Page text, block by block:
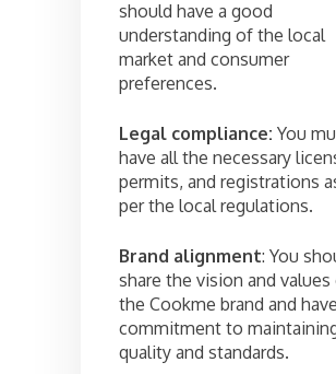
should have a good
understanding of the local
market and consumer
preferences.
Legal compliance: You
have all the necessary
permits, and registrations
per the local regulations.
Brand alignment: You
share the vision and
the Cookme brand and
commitment to
quality and standards.